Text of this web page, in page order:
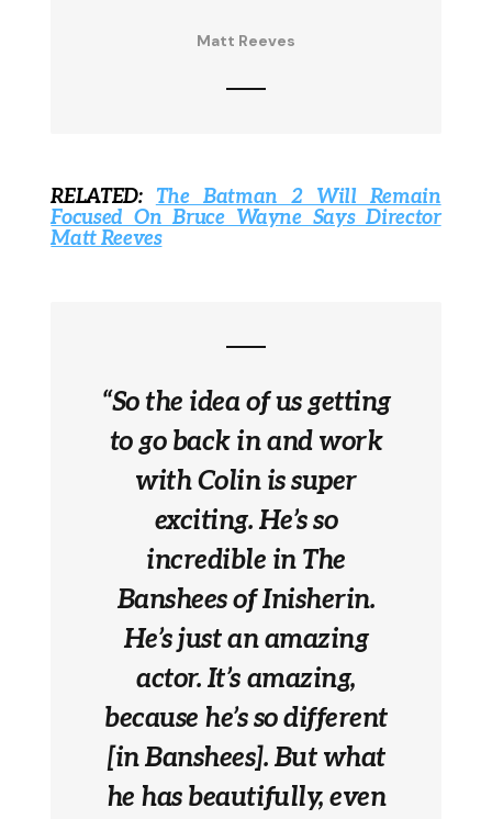
Matt Reeves
RELATED:
The Batman 2 Will Remain
Focused On Bruce Wayne Says Director
Matt Reeves
“So the idea of us getting
to go back in and work
with Colin is super
exciting. He’s so
incredible in The
Banshees of Inisherin.
He’s just an amazing
actor. It’s amazing,
because he’s so different
[in Banshees]. But what
he has beautifully, even